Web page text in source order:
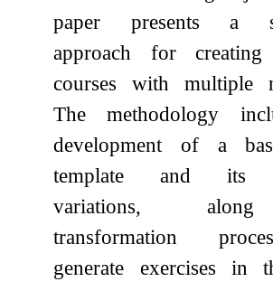
paper presents a
approach for creating
courses with multiple
The methodology
development of a
template and its
variations,
transformation
generate exercises in